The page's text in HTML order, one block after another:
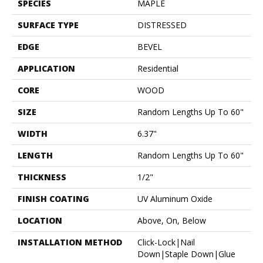
SPECIES
MAPLE
SURFACE TYPE
DISTRESSED
EDGE
BEVEL
APPLICATION
Residential
CORE
WOOD
SIZE
Random Lengths Up To 60"
WIDTH
6.37"
LENGTH
Random Lengths Up To 60"
THICKNESS
1/2"
FINISH COATING
UV Aluminum Oxide
LOCATION
Above, On, Below
INSTALLATION METHOD
Click-Lock|Nail
Down|Staple Down|Glue